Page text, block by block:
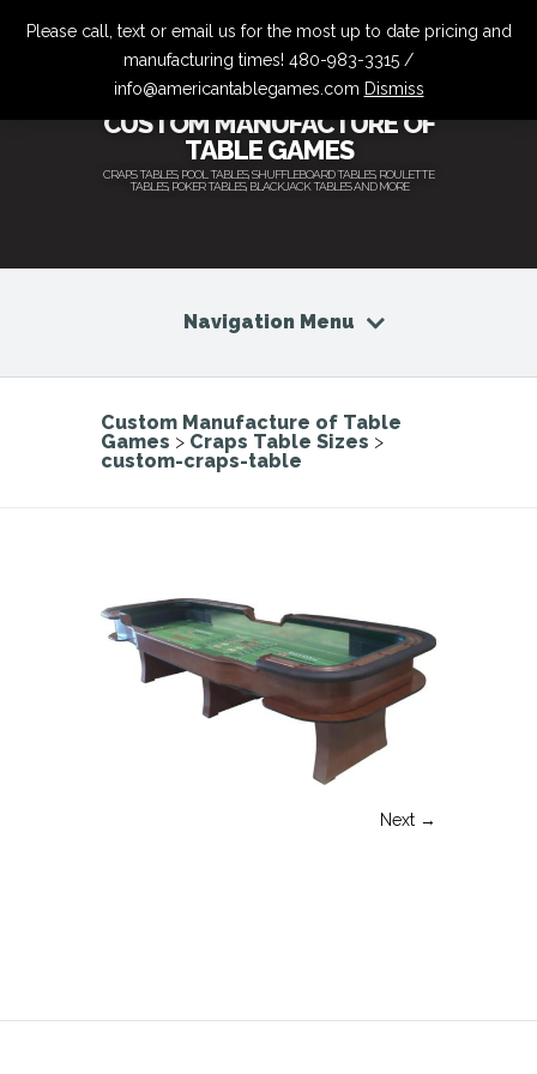
CUSTOM MANUFACTURE OF
TABLE GAMES
CRAPS TABLES, POOL TABLES, SHUFFLEBOARD TABLES, ROULETTE
TABLES, POKER TABLES, BLACKJACK TABLES AND MORE
Navigation Menu
Custom Manufacture of Table
Games > Craps Table Sizes >
custom-craps-table
Next →
Please call, text or email us for the most up to date pricing and
manufacturing times! 480-983-3315 /
info@americantablegames.com Dismiss